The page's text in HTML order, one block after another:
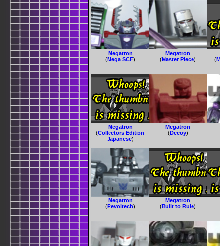
Megatron
(Mega SCF)
Megatron
(Master Piece) (
Megatron
(Collectors Edition
Japanese)
Megatron
(Decoy)
Megatron
(Revoltech)
Megatron
(Built to Rule)